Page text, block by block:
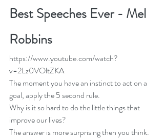
Best Speeches Ever - Mel
Robbins
https://www.youtube.com/watch?
v=2Lz0VOltZKA
The moment you have an instinct to act on a
goal, apply the 5 second rule.
Why is it so hard to do the little things that
improve our lives?
The answer is more surprising then you think.